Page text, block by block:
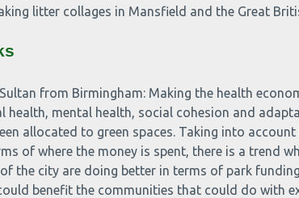
litter collages in Mansfield and the Great
from Birmingham: Making the health
mental health, social cohesion and
allocated to green spaces. Taking into
of where the money is spent, there is a trend
the city are doing better in terms of park
benefit the communities that could do with